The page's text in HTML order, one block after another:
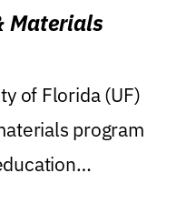
Materials
of Florida (UF)
program